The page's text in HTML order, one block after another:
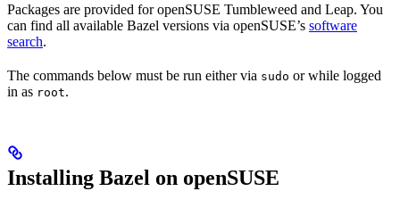
Packages are provided for openSUSE Tumbleweed and Leap. You
can find all available Bazel versions via openSUSE’s software
search.
The commands below must be run either via sudo or while logged
in as root.
Installing Bazel on openSUSE